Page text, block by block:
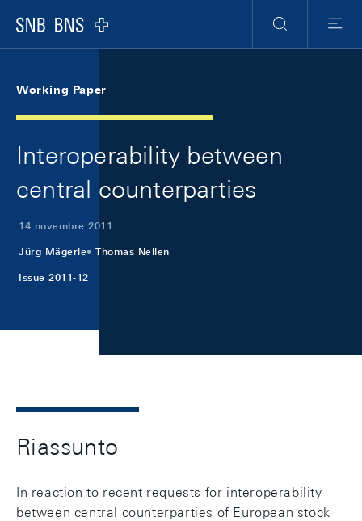
Logo
Ricerca
Menu
Working Paper
Interoperability between
central counterparties
14 novembre 2011
Jürg Mägerle Thomas Nellen
Issue 2011-12
Riassunto
In reaction to recent requests for interoperability
between central counterparties of European stock